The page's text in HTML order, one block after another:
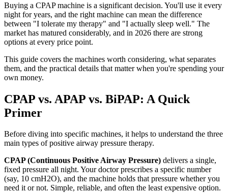
Buying a CPAP machine is a significant decision. You'll use it every
night for years, and the right machine can mean the difference
between "I tolerate my therapy" and "I actually sleep well." The
market has matured considerably, and in 2026 there are strong
options at every price point.
This guide covers the machines worth considering, what separates
them, and the practical details that matter when you're spending your
own money.
CPAP vs. APAP vs. BiPAP: A Quick
Primer
Before diving into specific machines, it helps to understand the three
main types of positive airway pressure therapy.
CPAP (Continuous Positive Airway Pressure) delivers a single,
fixed pressure all night. Your doctor prescribes a specific number
(say, 10 cmH2O), and the machine holds that pressure whether you
need it or not. Simple, reliable, and often the least expensive option.